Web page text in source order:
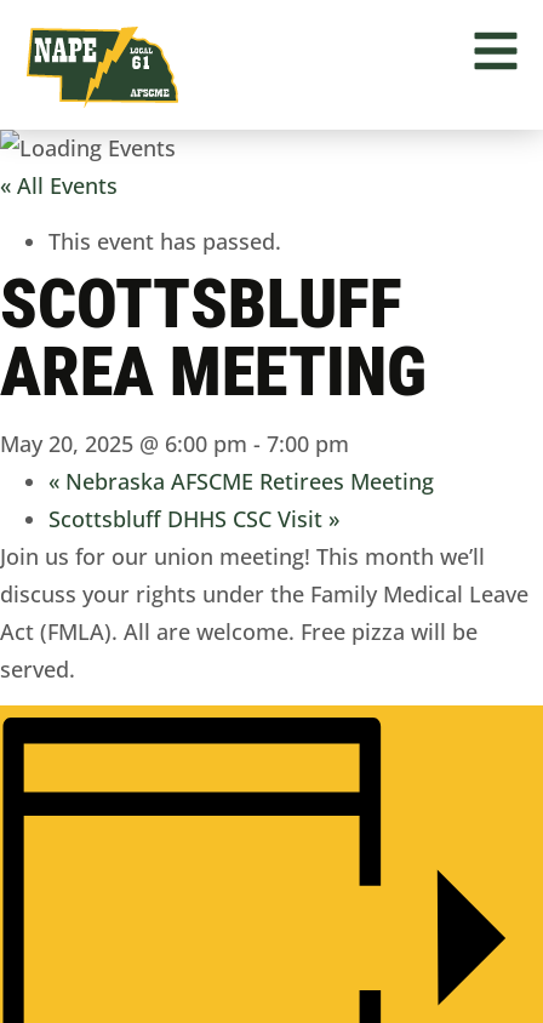
« All Events
This event has passed.
SCOTTSBLUFF
AREA MEETING
May 20, 2025 @ 6:00 pm - 7:00 pm
« Nebraska AFSCME Retirees Meeting
Scottsbluff DHHS CSC Visit »
Join us for our union meeting! This month we’ll
discuss your rights under the Family Medical Leave
Act (FMLA). All are welcome. Free pizza will be
served.